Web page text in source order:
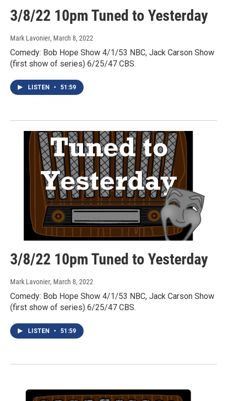
3/8/22 10pm Tuned to Yesterday
Mark Lavonier, March 8, 2022
Comedy: Bob Hope Show 4/1/53 NBC, Jack Carson Show
(first show of series) 6/25/47 CBS.
LISTEN • 51:59
3/8/22 10pm Tuned to Yesterday
Mark Lavonier, March 8, 2022
Comedy: Bob Hope Show 4/1/53 NBC, Jack Carson Show
(first show of series) 6/25/47 CBS.
LISTEN • 51:59